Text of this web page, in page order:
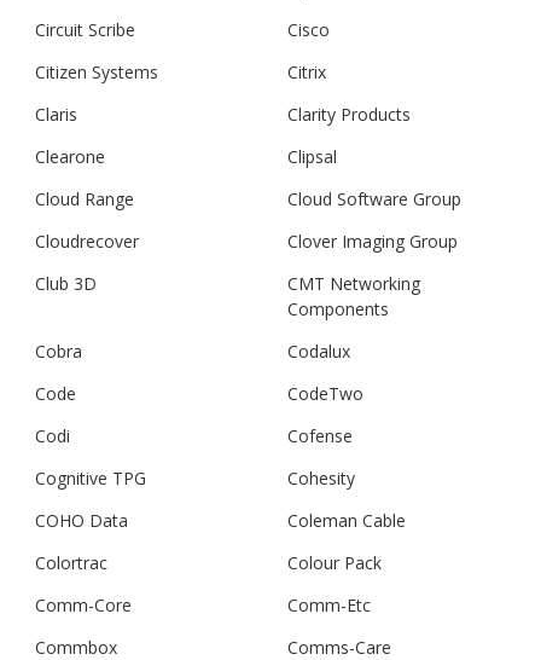
Circuit Scribe
Cisco
Citizen Systems
Citrix
Claris
Clarity Products
Clearone
Clipsal
Cloud Range
Cloud Software Group
Cloudrecover
Clover Imaging Group
Club 3D
CMT Networking
Components
Cobra
Codalux
Code
CodeTwo
Codi
Cofense
Cognitive TPG
Cohesity
COHO Data
Coleman Cable
Colortrac
Colour Pack
Comm-Core
Comm-Etc
Commbox
Comms-Care